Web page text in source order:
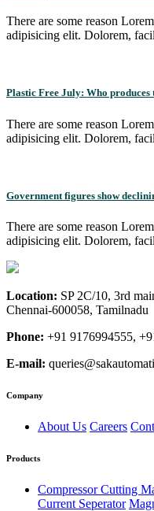
There are some reason
adipisicing elit. Dolorem,
Plastic Free July: Who produces
There are some reason
adipisicing elit. Dolorem,
Government figures show
There are some reason
adipisicing elit. Dolorem,
Location: SP 2C/10, 3rd
Chennai-600058, Tamilnadu
Phone: +91 9176994555,
E-mail:
Company
About Us Careers
Products
Compressor Cutting
Current Seperator